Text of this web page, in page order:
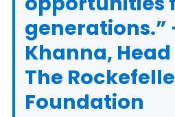
generations.”
Khanna, Head
The
Foundation